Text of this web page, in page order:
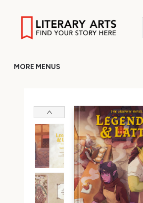
MORE MENUS